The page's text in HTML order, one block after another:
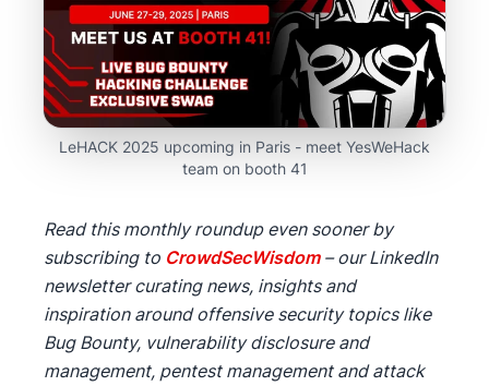
LeHACK 2025 upcoming in Paris - meet YesWeHack
team on booth 41
Read this monthly roundup even sooner by
subscribing to CrowdSecWisdom– our LinkedIn
newsletter curating news, insights and
inspiration around offensive security topics like
Bug Bounty, vulnerability disclosure and
management, pentest management and attack